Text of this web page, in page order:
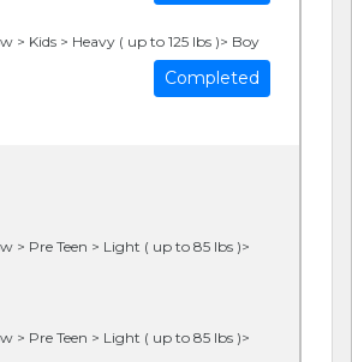
> Kids > Heavy ( up to 125 lbs )> Boy
Completed
> Pre Teen > Light ( up to 85 lbs )>
> Pre Teen > Light ( up to 85 lbs )>